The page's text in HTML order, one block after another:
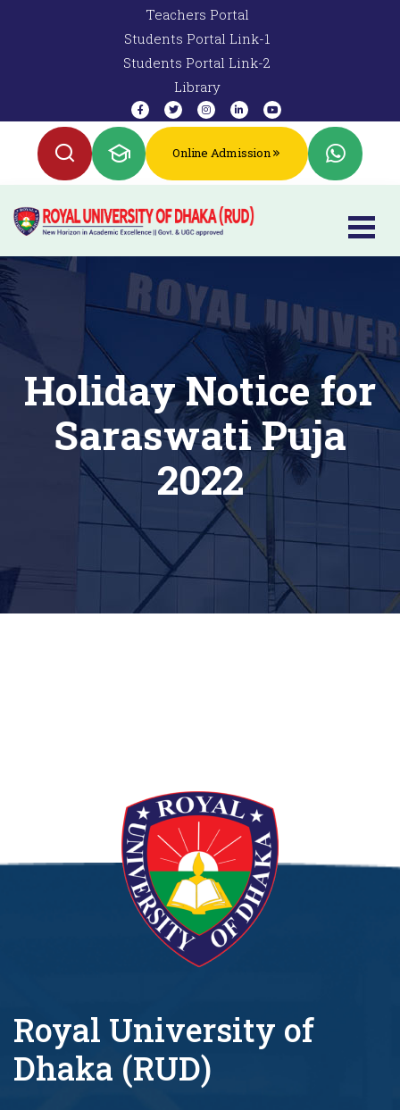
Teachers Portal
Students Portal Link-1
Students Portal Link-2
Library
Online Admission
Holiday Notice for
Saraswati Puja
2022
Royal University of
Dhaka (RUD)